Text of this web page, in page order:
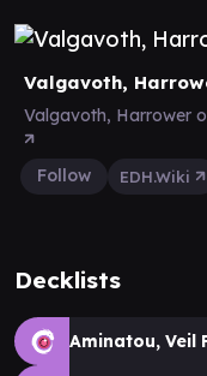
Valgavoth,
Valgavoth, Harrower
Follow EDH.Wiki
Decklists
Aminatou, Veil